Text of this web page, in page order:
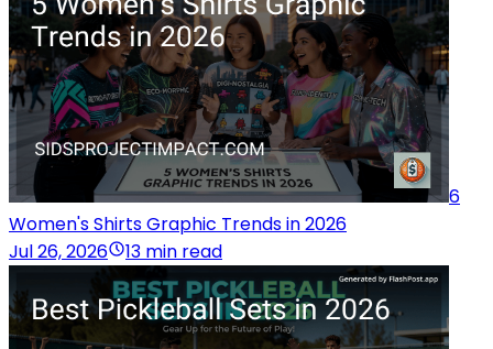
6
Women's Shirts Graphic Trends in 2026
Jul 26, 2026
13 min read